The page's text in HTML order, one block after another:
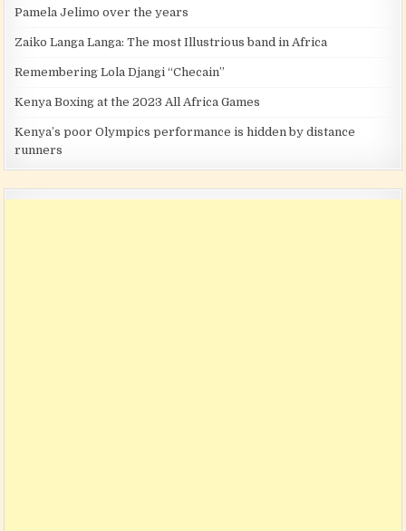
Pamela Jelimo over the years
Zaiko Langa Langa: The most Illustrious band in Africa
Remembering Lola Djangi “Checain”
Kenya Boxing at the 2023 All Africa Games
Kenya’s poor Olympics performance is hidden by distance
runners